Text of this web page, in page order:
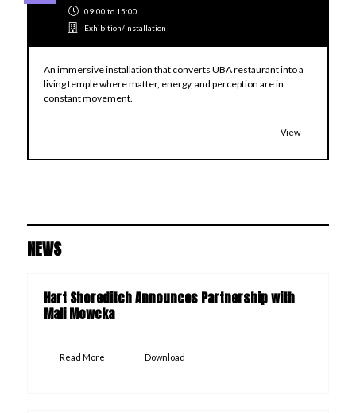
09:00to 15:00
Exhibition/Installation
An immersive installation that converts UBA restaurant into a
living temple where matter, energy, and perception are in
constant movement.
View
NEWS
Hart Shoreditch Announces Partnership with
Mali Mowcka
Read More Download